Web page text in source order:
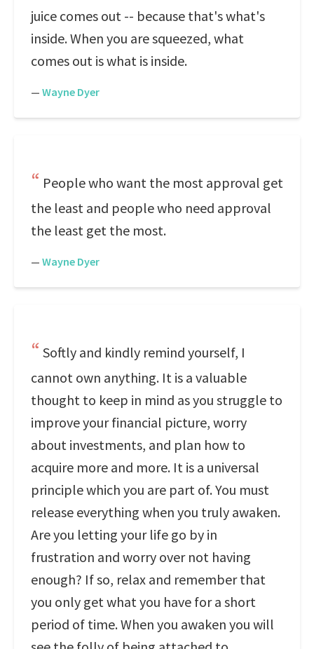
juice comes out -- because that's what's
inside. When you are squeezed, what
comes out is what is inside.
— Wayne Dyer
People who want the most approval get
the least and people who need approval
the least get the most.
— Wayne Dyer
Softly and kindly remind yourself, I
cannot own anything. It is a valuable
thought to keep in mind as you struggle to
improve your financial picture, worry
about investments, and plan how to
acquire more and more. It is a universal
principle which you are part of. You must
release everything when you truly awaken.
Are you letting your life go by in
frustration and worry over not having
enough? If so, relax and remember that
you only get what you have for a short
period of time. When you awaken you will